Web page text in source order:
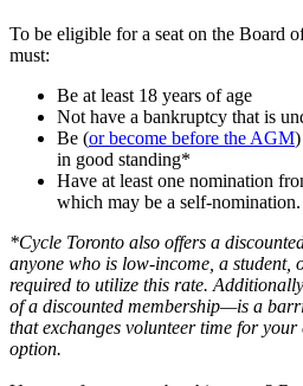
To be eligible for a seat on the Board
must:
Be at least 18 years of age
Not have a bankruptcy that is
Be (or become before the AGM
in good standing*
Have at least one nomination
which may be a self-nomination.
*Cycle Toronto also offers a
anyone who is low-income, a student,
required to utilize this rate.
of a discounted membership—is a
that exchanges volunteer time for
option.